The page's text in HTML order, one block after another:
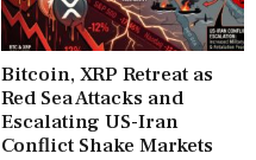
Bitcoin, XRP Retreat as
Red Sea Attacks and
Escalating US-Iran
Conflict Shake Markets